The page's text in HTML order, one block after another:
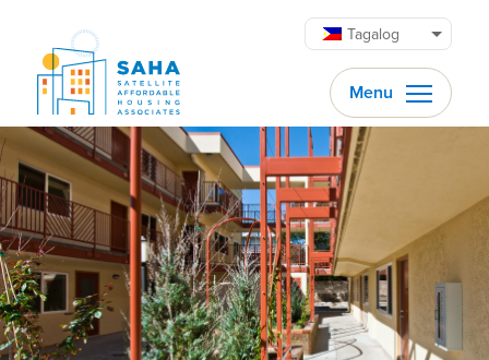
Tagalog
Menu